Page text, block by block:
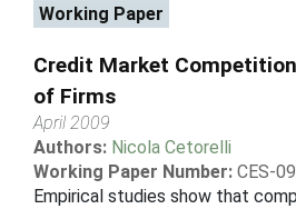
Working Paper
Credit Market
of Firms
April 2009
Authors: Nicola Cetorelli
Working Paper Number: CES-
Empirical studies show that